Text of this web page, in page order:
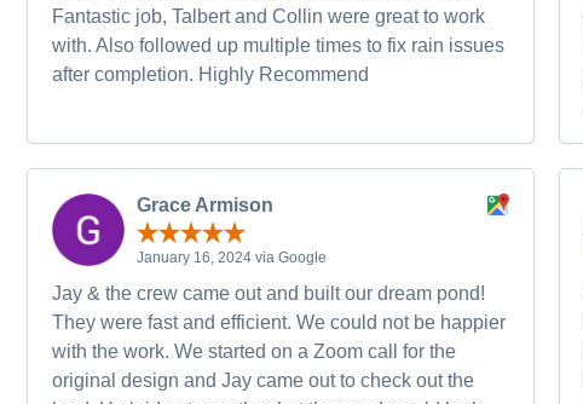
Fantastic job, Talbert and Collin were great to work
with. Also followed up multiple times to fix rain issues
after completion. Highly Recommend
Grace Armison
January 16, 2024 via Google
Jay & the crew came out and built our dream pond!
They were fast and efficient. We could not be happier
with the work. We started on a Zoom call for the
original design and Jay came out to check out the